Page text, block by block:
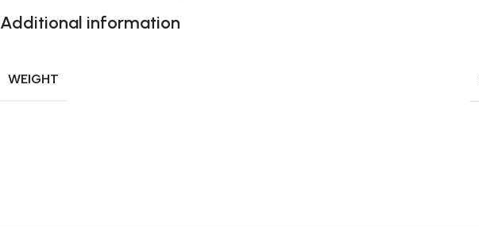
Additional information
WEIGHT